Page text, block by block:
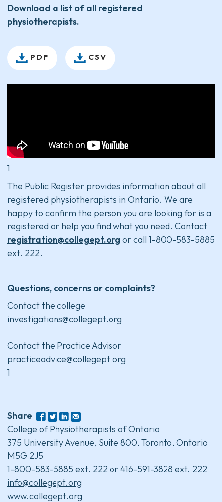
Download a list of all registered
physiotherapists.
PDF CSV
1
The Public Register provides information about all
registered physiotherapists in Ontario. We are
happy to confirm the person you are looking for is a
registered or help you find what you need. Contact
registration@collegept.org or call 1-800-583-5885
ext. 222.
Questions, concerns or complaints?
Contact the college
investigations@collegept.org
Contact the Practice Advisor
practiceadvice@collegept.org
1
Share
College of Physiotherapists of Ontario
375 University Avenue, Suite 800, Toronto, Ontario
M5G 2J5
1-800-583-5885 ext. 222 or 416-591-3828 ext. 222
info@collegept.org
www.collegept.org